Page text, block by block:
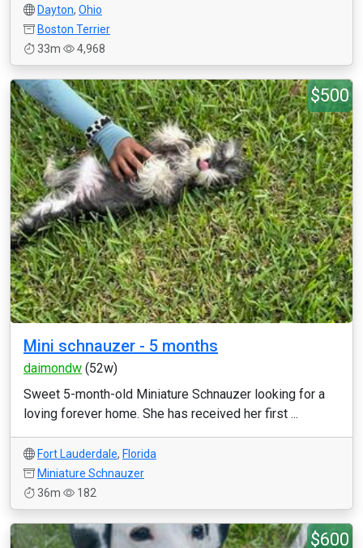
Dayton, Ohio
Boston Terrier
33m
4,968
$500
Mini schnauzer - 5 months
daimondw (52w)
Sweet 5-month-old Miniature Schnauzer looking for a
loving forever home. She has received her first ...
Fort Lauderdale, Florida
Miniature Schnauzer
36m
182
$600